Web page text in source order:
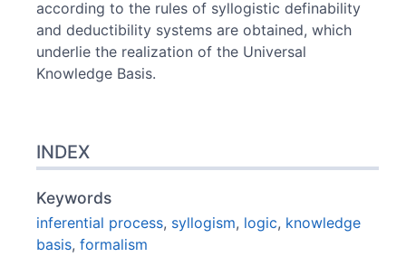
according to the rules of syllogistic definability
and deductibility systems are obtained, which
underlie the realization of the Universal
Knowledge Basis.
INDEX
Keywords
inferential process, syllogism, logic, knowledge
basis, formalism